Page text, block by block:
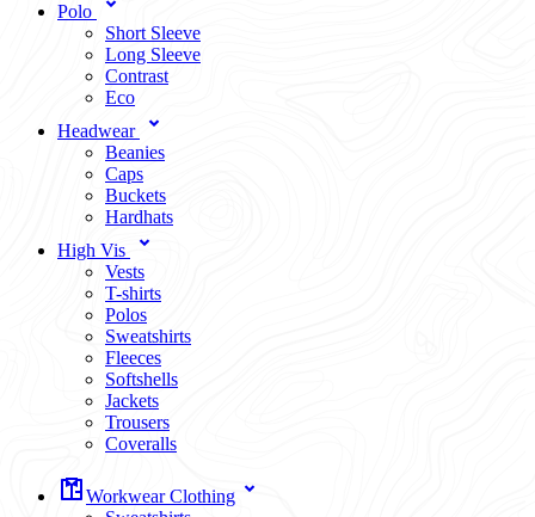
Polo
Short Sleeve
Long Sleeve
Contrast
Eco
Headwear
Beanies
Caps
Buckets
Hardhats
High Vis
Vests
T-shirts
Polos
Sweatshirts
Fleeces
Softshells
Jackets
Trousers
Coveralls
Workwear Clothing